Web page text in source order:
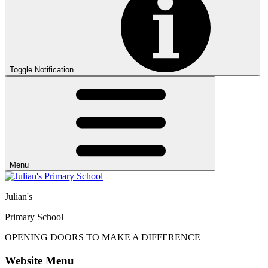
Toggle Notification
Menu
Julian's
Primary School
OPENING DOORS TO MAKE A DIFFERENCE
Website Menu